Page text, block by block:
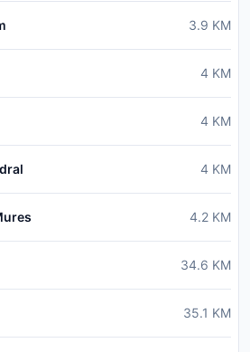
3.9 KM
4 KM
4 KM
4 KM
4.2 KM
34.6 KM
35.1 KM